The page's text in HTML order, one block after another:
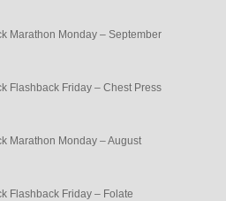
Marathon Monday – September
Flashback Friday – Chest Press
Marathon Monday – August
Flashback Friday – Folate